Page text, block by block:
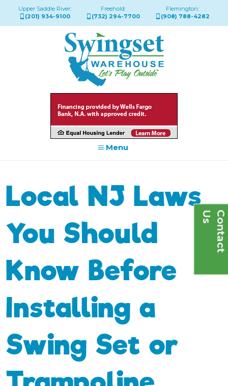
Upper Saddle River:
(201) 934-9100
Freehold:
(732) 294-7700
Flemington:
(908) 788-4282
Menu
Local NJ Laws
You Should
Know Before
Installing a
Swing Set or
C
o
n
t
a
c
t
U
s